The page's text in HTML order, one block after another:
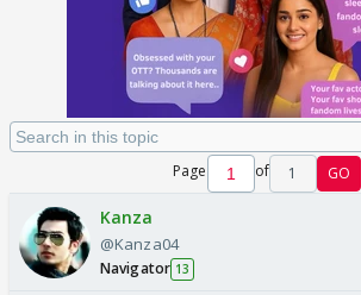
Page of 1 GO
Kanza
@Kanza04
Navigator 13